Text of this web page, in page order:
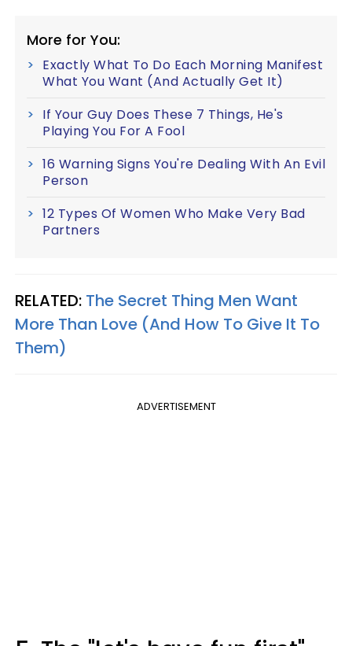
More for You:
Exactly What To Do Each Morning Manifest
What You Want (And Actually Get It)
If Your Guy Does These 7 Things, He's
Playing You For A Fool
16 Warning Signs You're Dealing With An Evil
Person
12 Types Of Women Who Make Very Bad
Partners
RELATED: The Secret Thing Men Want
More Than Love (And How To Give It To
Them)
ADVERTISEMENT